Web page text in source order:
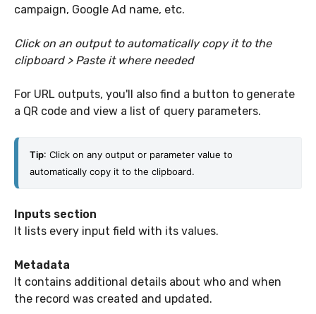
campaign, Google Ad name, etc.
Click on an output to automatically copy it to the
clipboard > Paste it where needed
For URL outputs, you'll also find a button to generate
a QR code and view a list of query parameters.
Tip: Click on any output or parameter value to
automatically copy it to the clipboard.
Inputs section
It lists every input field with its values.
Metadata
It contains additional details about who and when
the record was created and updated.